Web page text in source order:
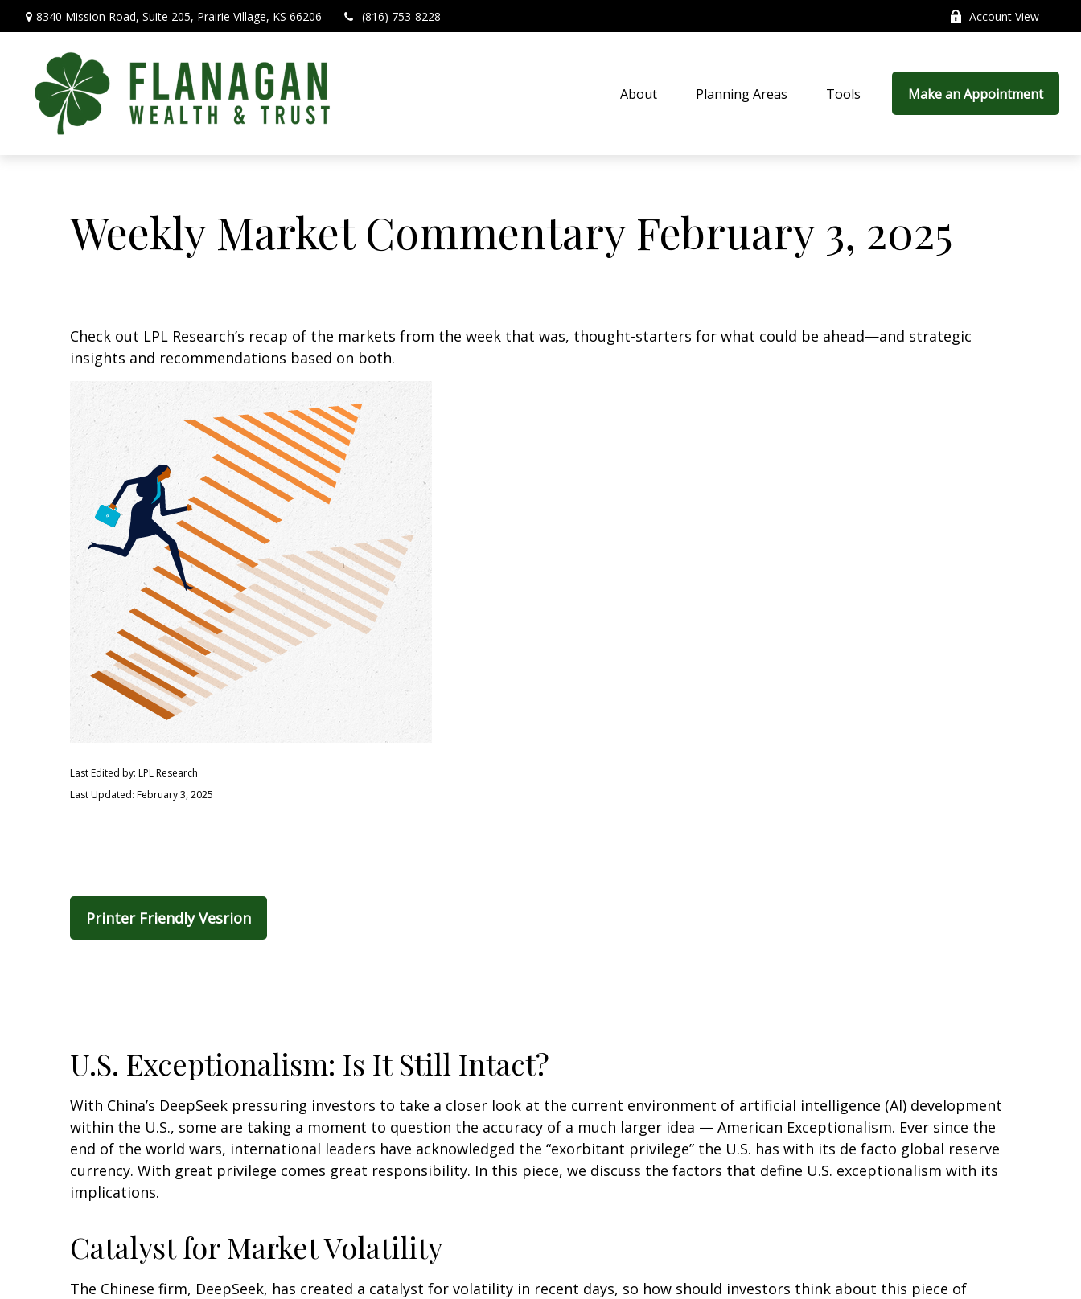
8340 Mission Road, Suite 205, Prairie Village, KS 66206 (816) 753-8228 Account View
About Planning Areas Tools Make an Appointment
Weekly Market Commentary February 3, 2025
Check out LPL Research’s recap of the markets from the week that was, thought-starters for what could be ahead—and strategic
insights and recommendations based on both.
Last Edited by: LPL Research
Last Updated: February 3, 2025
Printer Friendly Vesrion
U.S. Exceptionalism: Is It Still Intact?
With China’s DeepSeek pressuring investors to take a closer look at the current environment of artificial intelligence (AI) development
within the U.S., some are taking a moment to question the accuracy of a much larger idea — American Exceptionalism. Ever since the
end of the world wars, international leaders have acknowledged the “exorbitant privilege” the U.S. has with its de facto global reserve
currency. With great privilege comes great responsibility. In this piece, we discuss the factors that define U.S. exceptionalism with its
implications.
Catalyst for Market Volatility
The Chinese firm, DeepSeek, has created a catalyst for volatility in recent days, so how should investors think about this piece of